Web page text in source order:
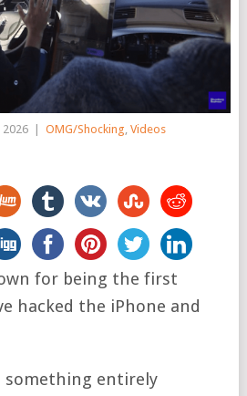
2026 OMG/Shocking, Videos
for being the first
hacked the iPhone and
something entirely